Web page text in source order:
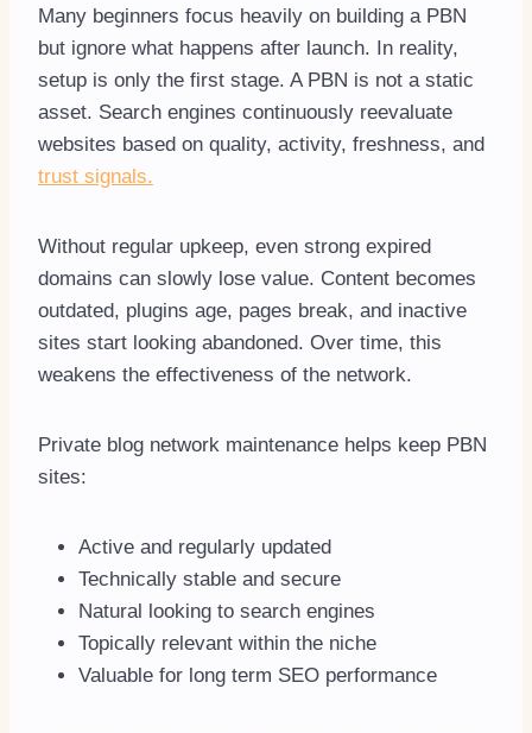
Many beginners focus heavily on building a PBN
but ignore what happens after launch. In reality,
setup is only the first stage. A PBN is not a static
asset. Search engines continuously reevaluate
websites based on quality, activity, freshness, and
trust signals.
Without regular upkeep, even strong expired
domains can slowly lose value. Content becomes
outdated, plugins age, pages break, and inactive
sites start looking abandoned. Over time, this
weakens the effectiveness of the network.
Private blog network maintenance helps keep PBN
sites:
Active and regularly updated
Technically stable and secure
Natural looking to search engines
Topically relevant within the niche
Valuable for long term SEO performance